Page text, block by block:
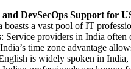
DevSecOps Support for
boasts a vast pool of IT
: Service providers in India
time zone advantage
is widely spoken in